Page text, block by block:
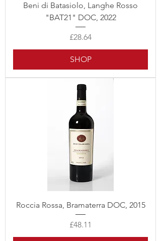
Beni di Batasiolo, Langhe Rosso
"BAT21" DOC, 2022
Price
£28.64
SHOP
Roccia Rossa, Bramaterra DOC, 2015
Price
£48.11